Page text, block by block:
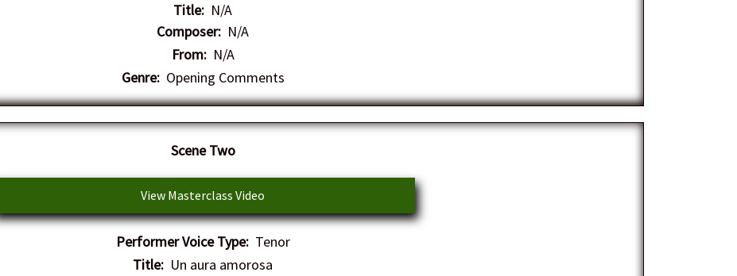
Title: N/A
Composer: N/A
From:N/A
Genre:Opening Comments
Scene Two
View Masterclass Video
Performer Voice Type:Tenor
Title: Un aura amorosa